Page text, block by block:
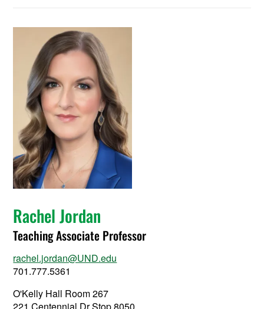
Rachel Jordan
Teaching Associate Professor
rachel.jordan@UND.edu
701.777.5361
O'Kelly Hall Room 267